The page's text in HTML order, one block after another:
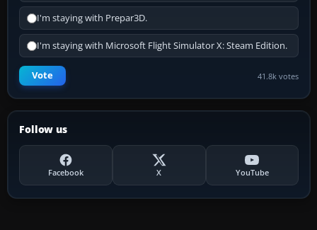
I'm staying with Prepar3D.
I'm staying with Microsoft Flight Simulator X: Steam Edition.
Vote 41.8k votes
Follow us
Facebook X YouTube